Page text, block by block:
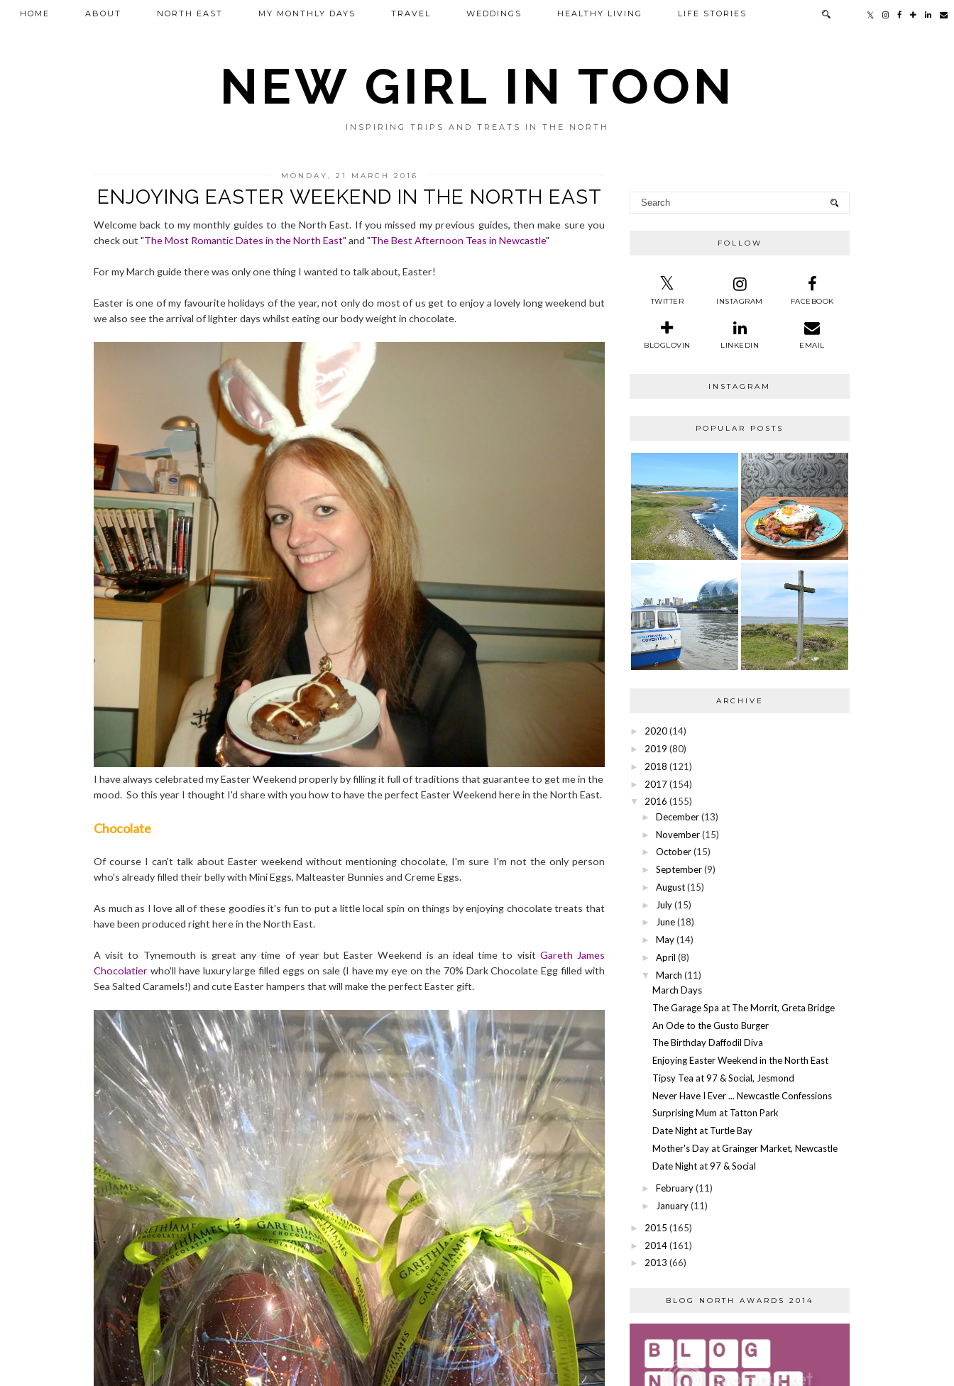
NEW GIRL IN TOON
INSPIRING TRIPS AND TREATS IN THE NORTH
HOME ABOUT NORTH EAST MY MONTHLY DAYS TRAVEL WEDDINGS HEALTHY LIVING LIFE STORIES
MONDAY, 21 MARCH 2016
ENJOYING EASTER WEEKEND IN THE NORTH EAST
Welcome back to my monthly guides to the North East. If you missed my previous guides, then make sure you
check out "The Most Romantic Dates in the North East" and "The Best Afternoon Teas in Newcastle"
For my March guide there was only one thing I wanted to talk about, Easter!
Easter is one of my favourite holidays of the year, not only do most of us get to enjoy a lovely long weekend but
we also see the arrival of lighter days whilst eating our body weight in chocolate.
I have always celebrated my Easter Weekend properly by filling it full of traditions that guarantee to get me in the
mood. So this year I thought I'd share with you how to have the perfect Easter Weekend here in the North East.
Chocolate
Of course I can't talk about Easter weekend without mentioning chocolate, I'm sure I'm not the only person
who's already filled their belly with Mini Eggs, Malteaster Bunnies and Creme Eggs.
As much as I love all of these goodies it's fun to put a little local spin on things by enjoying chocolate treats that
have been produced right here in the North East.
A visit to Tynemouth is great any time of year but Easter Weekend is an ideal time to visit Gareth James
Chocolatier who'll have luxury large filled eggs on sale (I have my eye on the 70% Dark Chocolate Egg filled with
Sea Salted Caramels!) and cute Easter hampers that will make the perfect Easter gift.
FOLLOW
TWITTER INSTAGRAM FACEBOOK
BLOGLOVIN LINKEDIN EMAIL
INSTAGRAM
POPULAR POSTS
ARCHIVE
► 2020(14)
► 2019 (80)
► 2018 (121)
► 2017(154)
▼ 2016 (155)
► December (13)
► November (15)
► October (15)
► September (9)
► August (15)
► July (15)
► June (18)
► May (14)
► April (8)
▼ March (11)
March Days
The Garage Spa at The Morrit, Greta Bridge
An Ode to the Gusto Burger
The Birthday Daffodil Diva
Enjoying Easter Weekend in the North East
Tipsy Tea at 97 & Social, Jesmond
Never Have I Ever ... Newcastle Confessions
Surprising Mum at Tatton Park
Date Night at Turtle Bay
Mother's Day at Grainger Market, Newcastle
Date Night at 97 & Social
► February (11)
► January (11)
► 2015 (165)
► 2014(161)
► 2013 (66)
BLOG NORTH AWARDS 2014